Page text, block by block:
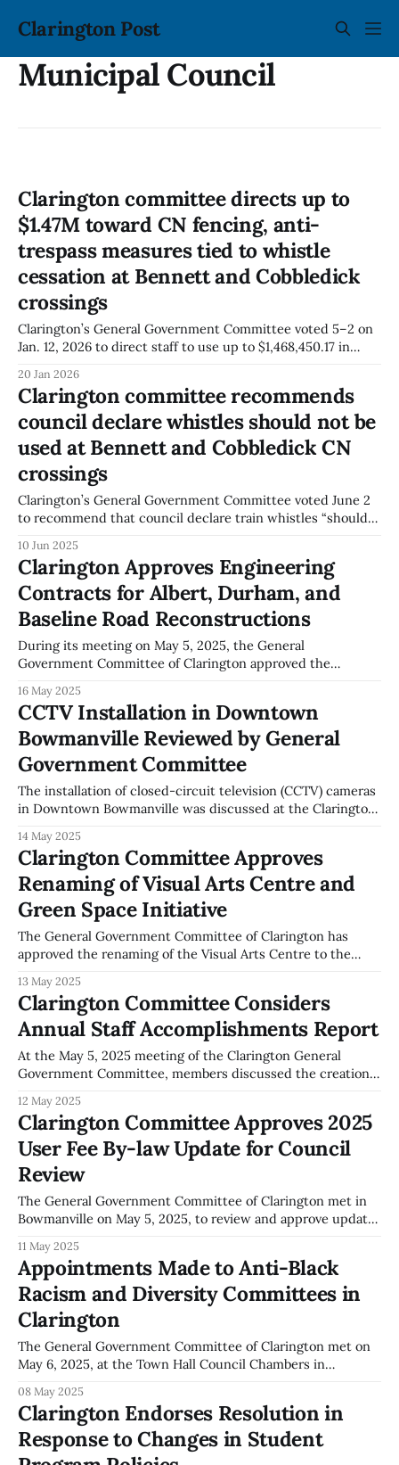
Clarington Post
Municipal Council
Clarington committee directs up to
$1.47M toward CN fencing, anti-
trespass measures tied to whistle
cessation at Bennett and Cobbledick
crossings
Clarington’s General Government Committee voted 5–2 on
Jan. 12, 2026 to direct staff to use up to $1,468,450.17 in
implementation at CN’s Bennett Road and Cobbledick Road
rail crossings. The funding direction is for the installation of
fencing
20 Jan 2026
Clarington committee recommends
council declare whistles should not be
used at Bennett and Cobbledick CN
crossings
Clarington’s General Government Committee voted June 2
to recommend that council declare train whistles “should
Road and Cobbledick Road. The committee’s
recommendation, if adopted by council, would be a formal
municipal step related to whistle cessation at
10 Jun 2025
Clarington Approves Engineering
Contracts for Albert, Durham, and
Baseline Road Reconstructions
During its meeting on May 5, 2025, the General
Government Committee of Clarington approved the
Albert Street, Durham Street, and Baseline Road. The
committee minutes record that B.M. Ross and Associates
Limited was selected for engineering services on Albert
Street, Ainley
16 May 2025
CCTV Installation in Downtown
Bowmanville Reviewed by General
Government Committee
The installation of closed-circuit television (CCTV) cameras
in Downtown Bowmanville was discussed at the Clarington
according to the official minutes. During the meeting, the
committee addressed a motion on the use of CCTV for
surveillance in Downtown Bowmanville. The minutes
indicate
14 May 2025
Clarington Committee Approves
Renaming of Visual Arts Centre and
Green Space Initiative
The General Government Committee of Clarington has
approved the renaming of the Visual Arts Centre to the
decision was made at the committee meeting held on May
5, 2025, as recorded in the official minutes. In addition to
the renaming,
13 May 2025
Clarington Committee Considers
Annual Staff Accomplishments Report
At the May 5, 2025 meeting of the Clarington General
Government Committee, members discussed the creation
accomplishments. The discussion was initiated by a motion
from Councillor Anderson requesting staff to prepare a
yearly summary of notable achievements by municipal
employees. The meeting
12 May 2025
Clarington Committee Approves 2025
User Fee By-law Update for Council
Review
The General Government Committee of Clarington met in
Bowmanville on May 5, 2025, to review and approve updates
meeting minutes, committee members considered a staff
report outlining proposed changes to user fees applicable
to several municipal services. The report,
11 May 2025
Appointments Made to Anti-Black
Racism and Diversity Committees in
Clarington
The General Government Committee of Clarington met on
May 6, 2025, at the Town Hall Council Chambers in
Committee approved the appointments of members to the
Anti-Black Racism Advisory Committee and the Diversity
Advisory Committee. The individuals appointed to the Anti-
08 May 2025
Clarington Endorses Resolution in
Response to Changes in Student